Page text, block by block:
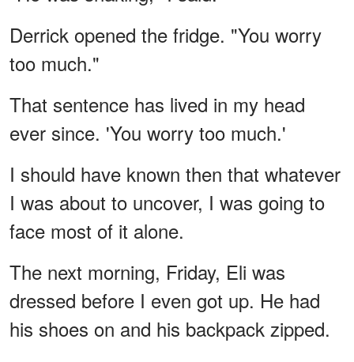
Derrick opened the fridge. "You worry
too much."
That sentence has lived in my head
ever since. 'You worry too much.'
I should have known then that whatever
I was about to uncover, I was going to
face most of it alone.
The next morning, Friday, Eli was
dressed before I even got up. He had
his shoes on and his backpack zipped.